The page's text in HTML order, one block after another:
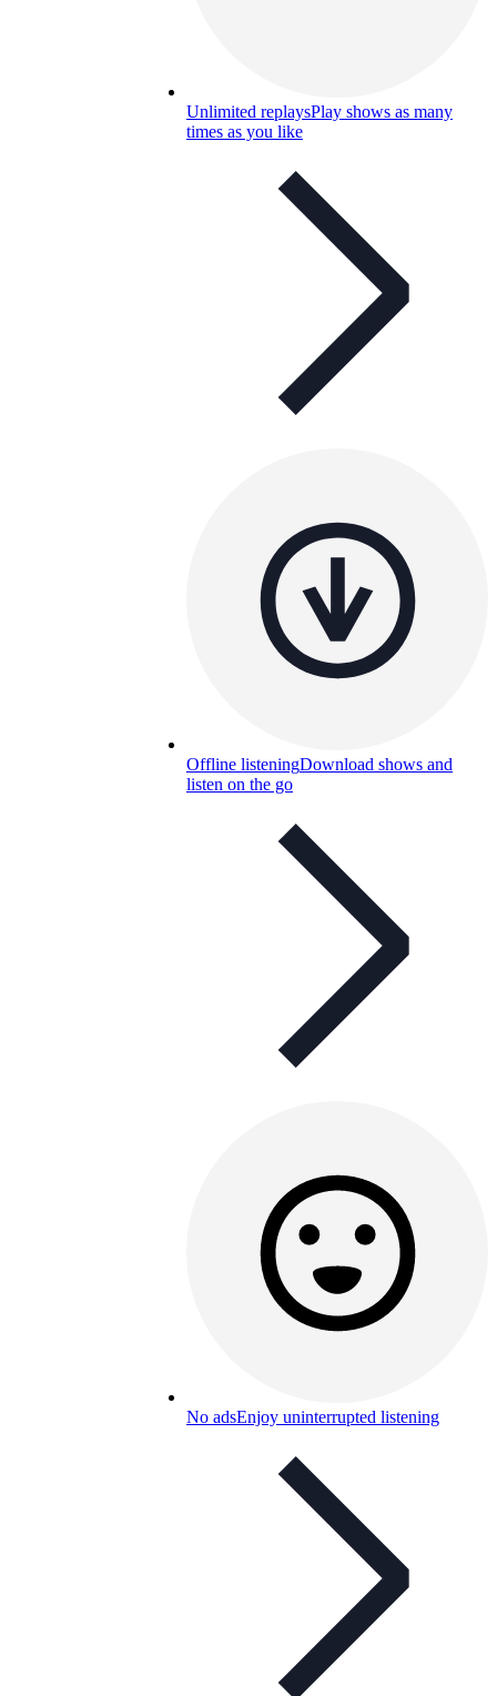
Unlimited replaysPlay shows as many
times as you like
Offline listeningDownload shows and
listen on the go
No adsEnjoy uninterrupted listening